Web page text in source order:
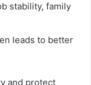
stability, family
leads to better
and protect